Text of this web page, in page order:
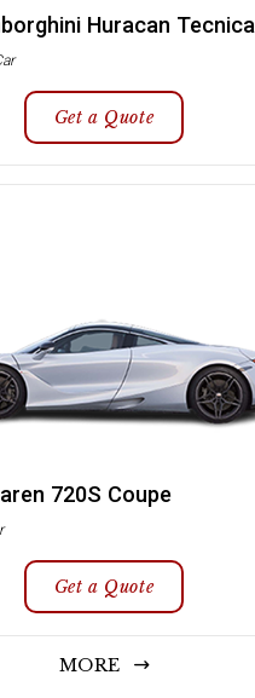
Huracan Tecnica
Get a Quote
720S Coupe
Get a Quote
MORE